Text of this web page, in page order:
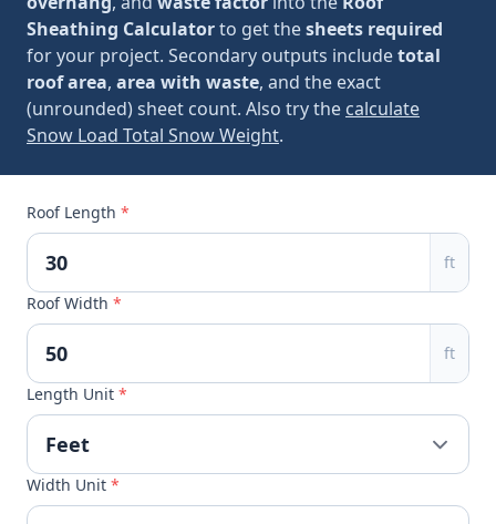
Sheathing Calculatorto get thesheets required
for your project. Secondary outputs includetotal
roof area, area with waste, and the exact
(unrounded) sheet count. Also try the calculate
Snow Load Total Snow Weight.
Roof Length *
ft
Roof Width *
ft
Length Unit *
Width Unit *